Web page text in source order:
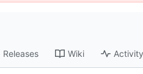
Releases Wiki Activity